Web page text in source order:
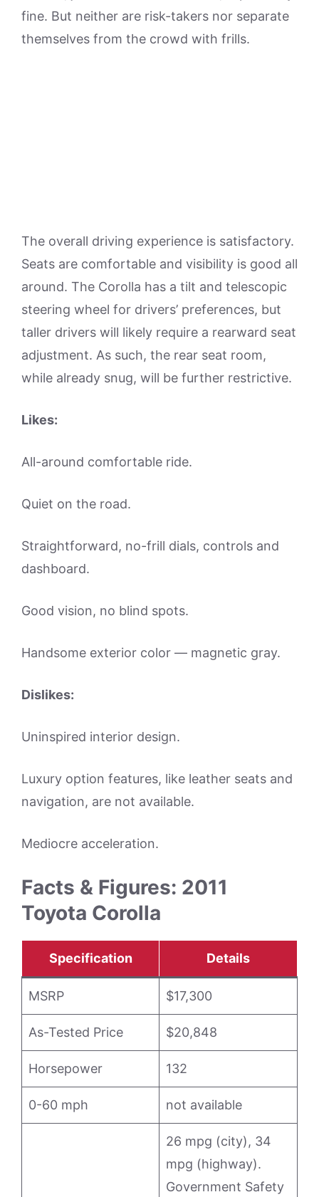
fine. But neither are risk-takers nor separate
themselves from the crowd with frills.
The overall driving experience is satisfactory.
Seats are comfortable and visibility is good all
around. The Corolla has a tilt and telescopic
steering wheel for drivers’ preferences, but
taller drivers will likely require a rearward seat
adjustment. As such, the rear seat room,
while already snug, will be further restrictive.
Likes:
All-around comfortable ride.
Quiet on the road.
Straightforward, no-frill dials, controls and
dashboard.
Good vision, no blind spots.
Handsome exterior color — magnetic gray.
Dislikes:
Uninspired interior design.
Luxury option features, like leather seats and
navigation, are not available.
Mediocre acceleration.
Facts & Figures: 2011
Toyota Corolla
Specification Details
MSRP $17,300
As-Tested Price $20,848
Horsepower 132
0-60 mph not available
26 mpg (city), 34
mpg (highway).
Government Safety